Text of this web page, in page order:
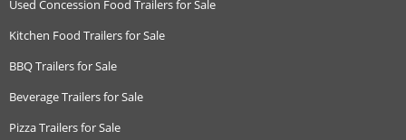
Used Concession Food Trailers for Sale
Kitchen Food Trailers for Sale
BBQ Trailers for Sale
Beverage Trailers for Sale
Pizza Trailers for Sale